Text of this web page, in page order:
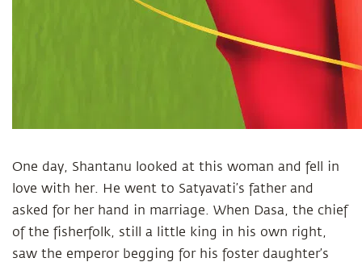
One day, Shantanu looked at this woman and fell in
love with her. He went to Satyavati’s father and
asked for her hand in marriage. When Dasa, the chief
of the fisherfolk, still a little king in his own right,
saw the emperor begging for his foster daughter’s